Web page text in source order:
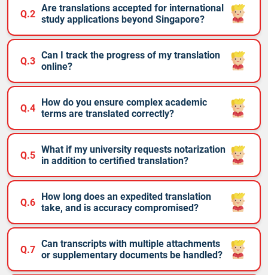
Q.2 Are translations accepted for international
study applications beyond Singapore?
Q.3 Can I track the progress of my translation
online?
Q.4
How do you ensure complex academic
terms are translated correctly?
Q.5 What if my university requests notarization
in addition to certified translation?
Q.6
How long does an expedited translation
take, and is accuracy compromised?
Q.7 Can transcripts with multiple attachments
or supplementary documents be handled?